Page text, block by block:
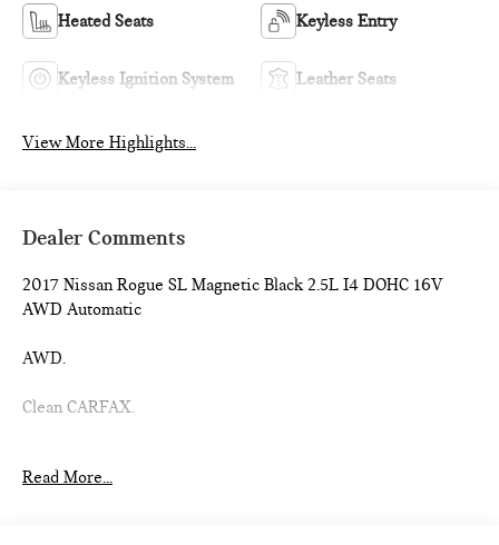
Heated Seats Keyless Entry
Keyless Ignition System Leather Seats
View More Highlights...
Dealer Comments
2017 Nissan Rogue SL Magnetic Black 2.5L I4 DOHC 16V
AWD Automatic
AWD.
Clean CARFAX.
qualified pre-owned vehicles receive a 3-Month/3000-Mile
Read More...